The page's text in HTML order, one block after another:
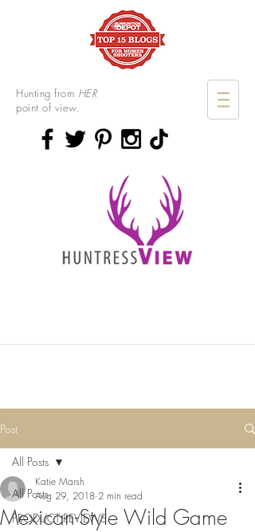
Hunting from HER
point of view.
Post
All Posts
PRODUCT REVIEWS
All Posts
Mexican-Style Wild Game
Katie Marsh
Aug 29, 2018 2 min read